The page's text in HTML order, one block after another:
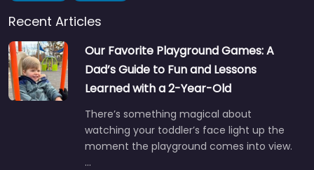
Recent Articles
Our Favorite Playground Games: A
Dad’s Guide to Fun and Lessons
Learned with a 2-Year-Old
There’s something magical about
watching your toddler’s face light up the
moment the playground comes into view.
…